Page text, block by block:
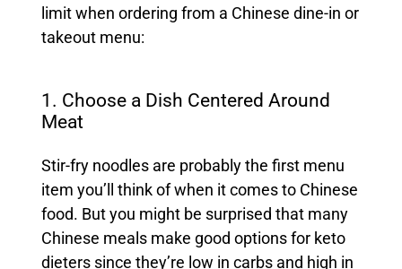
limit when ordering from a Chinese dine-in or
takeout menu:
1. Choose a Dish Centered Around
Meat
Stir-fry noodles are probably the first menu
item you’ll think of when it comes to Chinese
food. But you might be surprised that many
Chinese meals make good options for keto
dieters since they’re low in carbs and high in